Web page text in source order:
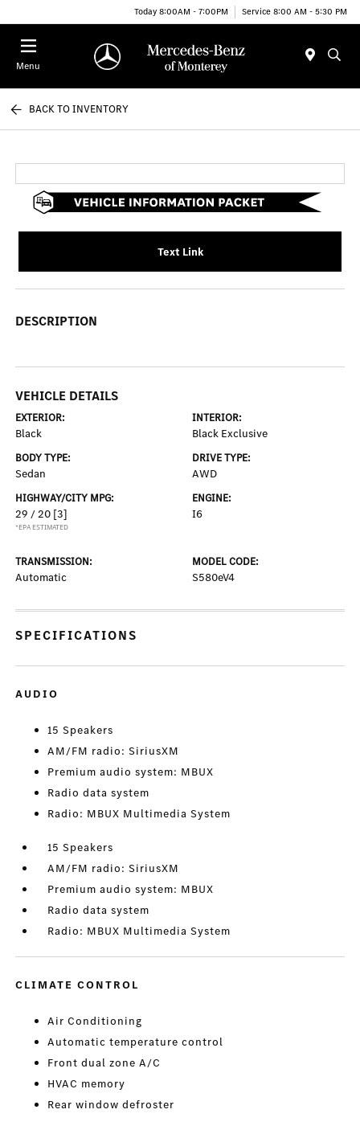
Today 8:00AM - 7:00PM Service 8:00 AM - 5:30 PM
Menu
BACK TO INVENTORY
Text Link
DESCRIPTION
VEHICLE DETAILS
EXTERIOR:
Black
INTERIOR:
Black Exclusive
BODY TYPE:
Sedan
DRIVE TYPE:
AWD
HIGHWAY/CITY MPG:
29 / 20 [3]
*EPA ESTIMATED
ENGINE:
I6
TRANSMISSION:
Automatic
MODEL CODE:
S580eV4
SPECIFICATIONS
AUDIO
15 Speakers
AM/FM radio: SiriusXM
Premium audio system: MBUX
Radio data system
Radio: MBUX Multimedia System
15 Speakers
AM/FM radio: SiriusXM
Premium audio system: MBUX
Radio data system
Radio: MBUX Multimedia System
CLIMATE CONTROL
Air Conditioning
Automatic temperature control
Front dual zone A/C
HVAC memory
Rear window defroster